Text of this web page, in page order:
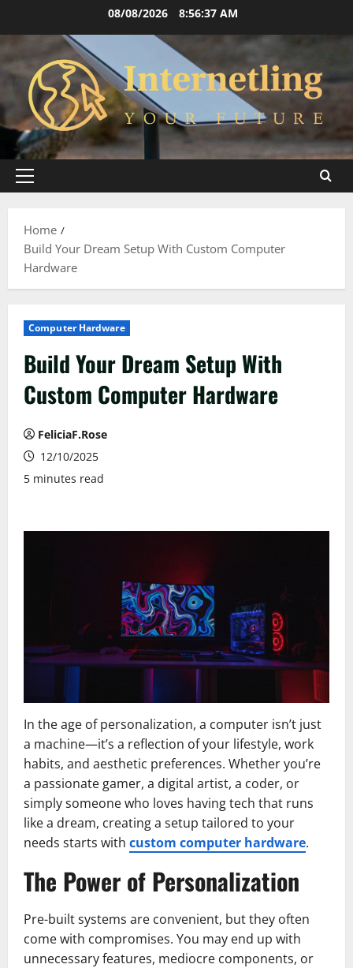
content
08/08/2026 8:56:39 AM
Primary
Home
Build Your Dream Setup With Custom Computer
Hardware
Computer Hardware
Build Your Dream Setup With
Custom Computer Hardware
FeliciaF.Rose
12/10/2025
5 minutes read
In the age of personalization, a computer isn’t just
a machine—it’s a reflection of your lifestyle, work
habits, and aesthetic preferences. Whether you’re
a passionate gamer, a digital artist, a coder, or
simply someone who loves having tech that runs
like a dream, creating a setup tailored to your
needs starts with custom computer hardware.
The Power of Personalization
Pre-built systems are convenient, but they often
come with compromises. You may end up with
unnecessary features, mediocre components, or